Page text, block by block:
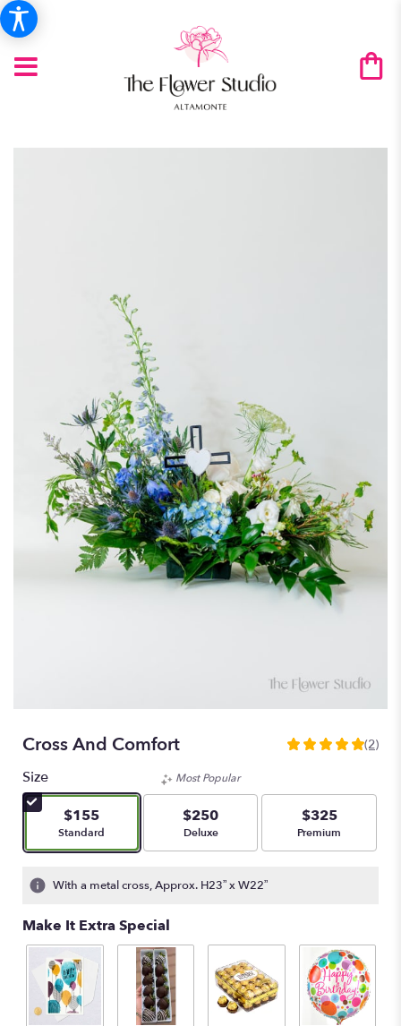
Cross And Comfort
5
stars
based
by
clicking
here.
This
(2)
Size
$155
Arrangement size
Standard
Most Popular
$250
Arrangement size
Deluxe
$325
Arrangement size
Premium
With a metal cross, Approx. H23” x W22”
Make It Extra Special